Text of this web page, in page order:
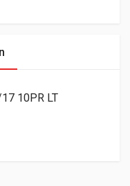
10PR LT